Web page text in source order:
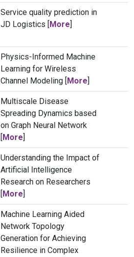
Service quality prediction in
JD Logistics [More]
Physics-Informed Machine
Learning for Wireless
Channel Modeling [More]
Multiscale Disease
Spreading Dynamics based
on Graph Neural Network
[More]
Understanding the Impact of
Artificial Intelligence
Research on Researchers
[More]
Machine Learning Aided
Network Topology
Generation for Achieving
Resilience in Complex